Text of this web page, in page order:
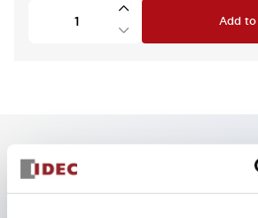
Add to
Key Features